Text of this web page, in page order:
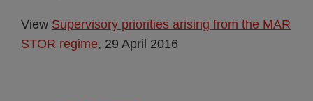
View Supervisory priorities arising from the MAR
STOR regime, 29 April 2016